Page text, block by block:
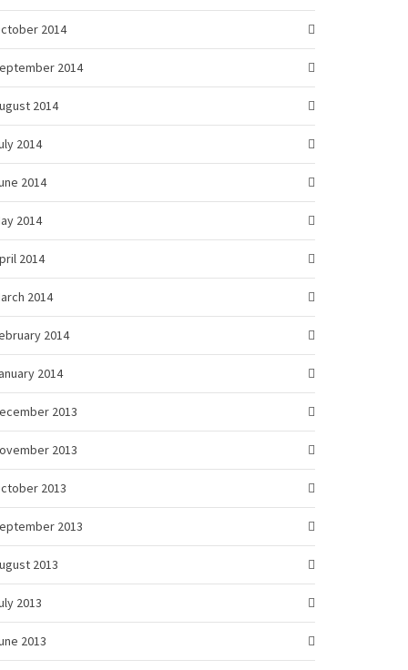
2014
2014
2014
2014
2014
2014
2014
2014
2014
2014
2013
2013
2013
2013
2013
2013
2013